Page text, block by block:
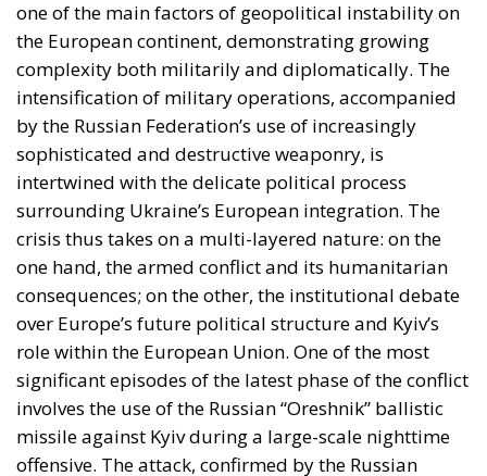
intertwined with the delicate political process
surrounding Ukraine’s European integration. The
crisis thus takes on a multi-layered nature: on the
one hand, the armed conflict and its humanitarian
consequences; on the other, the institutional debate
over Europe’s future political structure and Kyiv’s
role within the European Union. One of the most
significant episodes of the latest phase of the conflict
involves the use of the Russian “Oreshnik” ballistic
missile against Kyiv during a large-scale nighttime
offensive. The attack, confirmed by the Russian
Ministry of Defense, was presented by Moscow as a
response to Ukrainian operations in the Luhansk
region. Ukrainian authorities, however, have rejected
the accusation of hitting civilian targets, maintaining
that the intended target was a Russian drone base
near Starobilsk. The incident has attracted